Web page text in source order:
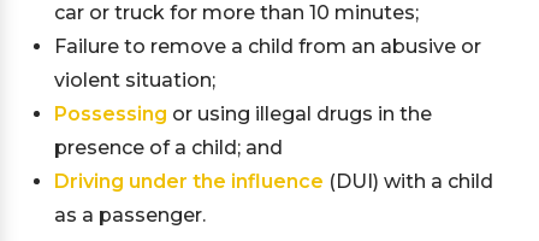
car or truck for more than 10 minutes;
Failure to remove a child from an abusive or
violent situation;
Possessing or using illegal drugs in the
presence of a child; and
Driving under the influence (DUI) with a child
as a passenger.